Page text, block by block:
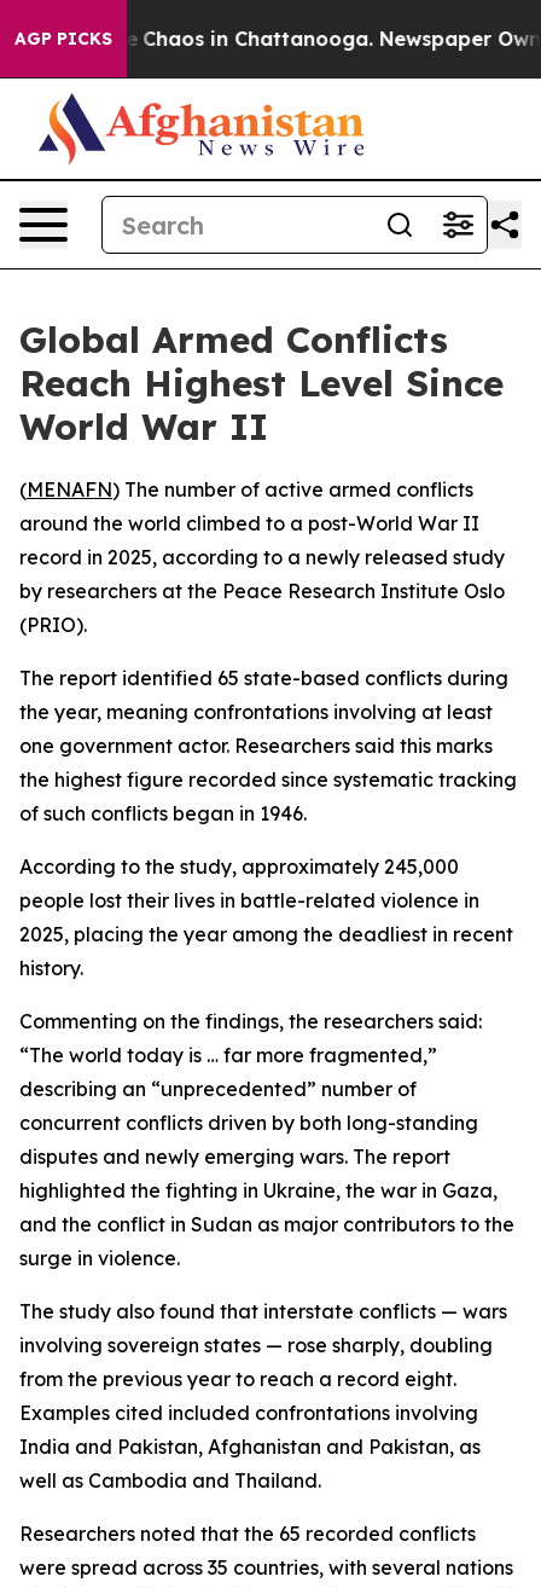
AGP PICKS
Collapse Chaos in Chattanooga. Newspaper
Global Armed Conflicts
Reach Highest Level Since
World War II
(MENAFN) The number of active armed conflicts
around the world climbed to a post-World War II
record in 2025, according to a newly released study
by researchers at the Peace Research Institute Oslo
(PRIO).
The report identified 65 state-based conflicts during
the year, meaning confrontations involving at least
one government actor. Researchers said this marks
the highest figure recorded since systematic tracking
of such conflicts began in 1946.
According to the study, approximately 245,000
people lost their lives in battle-related violence in
2025, placing the year among the deadliest in recent
history.
Commenting on the findings, the researchers said:
“The world today is … far more fragmented,”
describing an “unprecedented” number of
concurrent conflicts driven by both long-standing
disputes and newly emerging wars. The report
highlighted the fighting in Ukraine, the war in Gaza,
and the conflict in Sudan as major contributors to the
surge in violence.
The study also found that interstate conflicts — wars
involving sovereign states — rose sharply, doubling
from the previous year to reach a record eight.
Examples cited included confrontations involving
India and Pakistan, Afghanistan and Pakistan, as
well as Cambodia and Thailand.
Researchers noted that the 65 recorded conflicts
were spread across 35 countries, with several nations